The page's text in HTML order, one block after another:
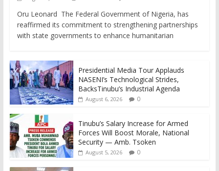
Oru Leonard The Federal Government of Nigeria, has
reaffirmed its commitment to strengthening partnerships
with state governments to enhance humanitarian
Presidential Media Tour Applauds
NASENI’s Technological Strides,
BacksTinubu’s Industrial Agenda
August 6, 2026 0
Tinubu’s Salary Increase for Armed
Forces Will Boost Morale, National
Security — Amb. Tsoken
August 5, 2026 0